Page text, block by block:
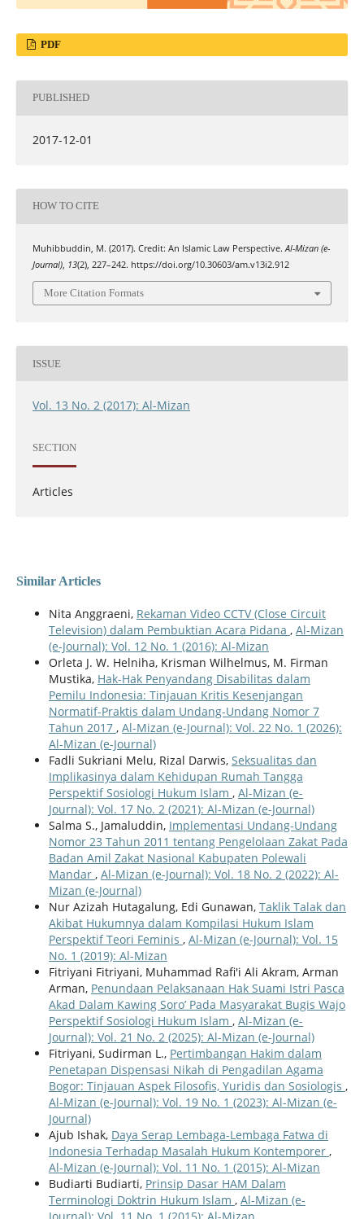
PDF
PUBLISHED
2017-12-01
HOW TO CITE
Muhibbuddin, M. (2017). Credit: An Islamic Law Perspective. Al-Mizan (e-
Journal), 13(2), 227–242. https://doi.org/10.30603/am.v13i2.912
More Citation Formats
ISSUE
Vol. 13 No. 2 (2017): Al-Mizan
SECTION
Articles
Similar Articles
Nita Anggraeni, Rekaman Video CCTV (Close Circuit
Television) dalam Pembuktian Acara Pidana , Al-Mizan
(e-Journal): Vol. 12 No. 1 (2016): Al-Mizan
Orleta J. W. Helniha, Krisman Wilhelmus, M. Firman
Mustika, Hak-Hak Penyandang Disabilitas dalam
Pemilu Indonesia: Tinjauan Kritis Kesenjangan
Normatif-Praktis dalam Undang-Undang Nomor 7
Tahun 2017 , Al-Mizan (e-Journal): Vol. 22 No. 1 (2026):
Al-Mizan (e-Journal)
Fadli Sukriani Melu, Rizal Darwis, Seksualitas dan
Implikasinya dalam Kehidupan Rumah Tangga
Perspektif Sosiologi Hukum Islam , Al-Mizan (e-
Journal): Vol. 17 No. 2 (2021): Al-Mizan (e-Journal)
Salma S., Jamaluddin, Implementasi Undang-Undang
Nomor 23 Tahun 2011 tentang Pengelolaan Zakat Pada
Badan Amil Zakat Nasional Kabupaten Polewali
Mandar , Al-Mizan (e-Journal): Vol. 18 No. 2 (2022): Al-
Mizan (e-Journal)
Nur Azizah Hutagalung, Edi Gunawan, Taklik Talak dan
Akibat Hukumnya dalam Kompilasi Hukum Islam
Perspektif Teori Feminis , Al-Mizan (e-Journal): Vol. 15
No. 1 (2019): Al-Mizan
Fitriyani Fitriyani, Muhammad Rafi'i Ali Akram, Arman
Arman, Penundaan Pelaksanaan Hak Suami Istri Pasca
Akad Dalam Kawing Soro’ Pada Masyarakat Bugis Wajo
Perspektif Sosiologi Hukum Islam , Al-Mizan (e-
Journal): Vol. 21 No. 2 (2025): Al-Mizan (e-Journal)
Fitriyani, Sudirman L., Pertimbangan Hakim dalam
Penetapan Dispensasi Nikah di Pengadilan Agama
Bogor: Tinjauan Aspek Filosofis, Yuridis dan Sosiologis ,
Al-Mizan (e-Journal): Vol. 19 No. 1 (2023): Al-Mizan (e-
Journal)
Ajub Ishak, Daya Serap Lembaga-Lembaga Fatwa di
Indonesia Terhadap Masalah Hukum Kontemporer ,
Al-Mizan (e-Journal): Vol. 11 No. 1 (2015): Al-Mizan
Budiarti Budiarti, Prinsip Dasar HAM Dalam
Terminologi Doktrin Hukum Islam , Al-Mizan (e-